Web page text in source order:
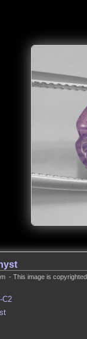
- This image is
C2